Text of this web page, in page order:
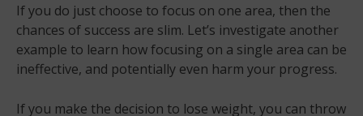
If you do just choose to focus on one area, then the
chances of success are slim. Let’s investigate another
example to learn how focusing on a single area can be
ineffective, and potentially even harm your progress.
If you make the decision to lose weight, you can throw